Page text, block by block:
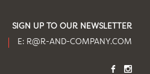
SIGN UP TO OUR NEWSLETTER
E: R@R-AND-COMPANY.COM